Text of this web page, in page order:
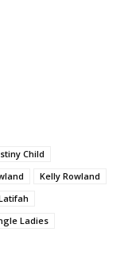
Child
Kelly Rowland
Ladies